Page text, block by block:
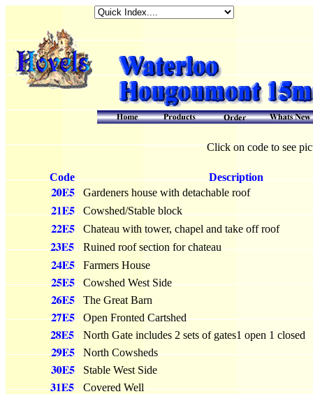
Click on code to see
Code
Description
Gardeners house with detachable roof
Cowshed/Stable block
Chateau with tower, chapel and take off roof
Ruined roof section for chateau
Farmers House
Cowshed West Side
The Great Barn
Open Fronted Cartshed
North Gate includes 2 sets of gates1 open 1 closed
North Cowsheds
Stable West Side
Covered Well